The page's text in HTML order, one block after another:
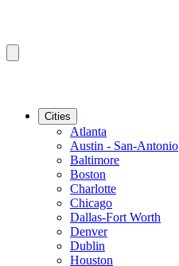
Cities
Atlanta
Austin - San-Antonio
Baltimore
Boston
Charlotte
Chicago
Dallas-Fort Worth
Denver
Dublin
Houston